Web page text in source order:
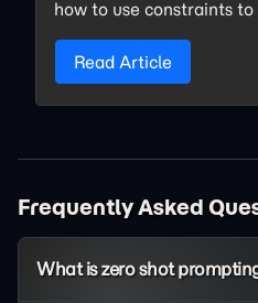
how to use constraints
Read Article
Frequently Asked
What is zero shot